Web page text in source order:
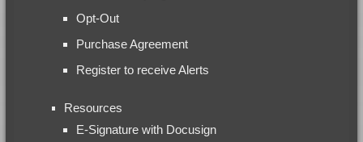
Opt-Out
Purchase Agreement
Register to receive Alerts
Resources
E-Signature with Docusign